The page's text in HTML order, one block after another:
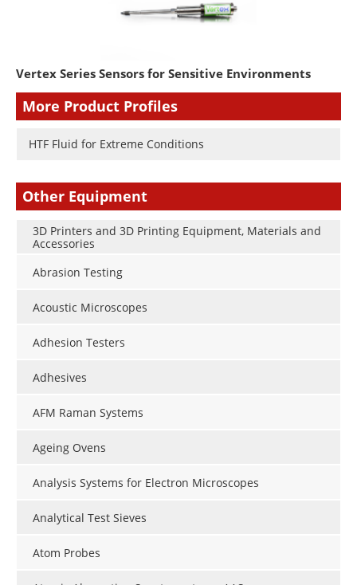
Vertex Series Sensors for Sensitive Environments
More Product Profiles
HTF Fluid for Extreme Conditions
Other Equipment
3D Printers and 3D Printing Equipment, Materials and
Accessories
Abrasion Testing
Acoustic Microscopes
Adhesion Testers
Adhesives
AFM Raman Systems
Ageing Ovens
Analysis Systems for Electron Microscopes
Analytical Test Sieves
Atom Probes